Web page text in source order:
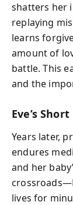
shatters her
replaying
learns
amount of
battle. This
and the
Eve’s
Years later,
endures
and her
lives for